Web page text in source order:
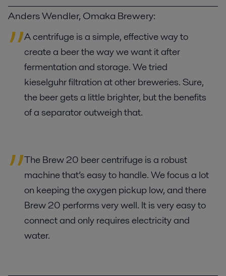
Anders Wendler, Omaka Brewery:
A centrifuge is a simple, effective way to
create a beer the way we want it after
fermentation and storage. We tried
kieselguhr filtration at other breweries. Sure,
the beer gets a little brighter, but the benefits
of a separator outweigh that.
The Brew 20 beer centrifuge is a robust
machine that’s easy to handle. We focus a lot
on keeping the oxygen pickup low, and there
Brew 20 performs very well. It is very easy to
connect and only requires electricity and
water.